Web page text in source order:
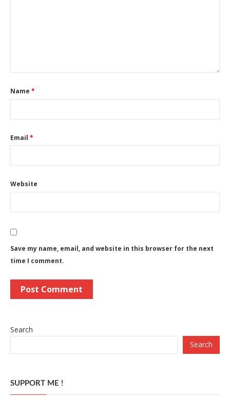
Name *
Email *
Website
Save my name, email, and website in this browser for the next
time I comment.
Search
Search
SUPPORT ME !